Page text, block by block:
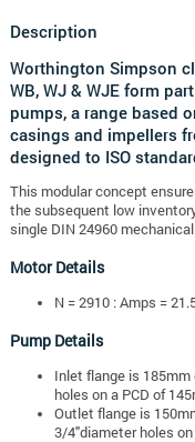
Description
Worthington Simpson
WB, WJ & WJE form
pumps, a range based
casings and impellers
designed to ISO
This modular concept
the subsequent low
single DIN 24960
Motor Details
N = 2910 : Amps =
Pump Details
Inlet flange is
holes on a PCD of
Outlet flange is
3/4"diameter holes on